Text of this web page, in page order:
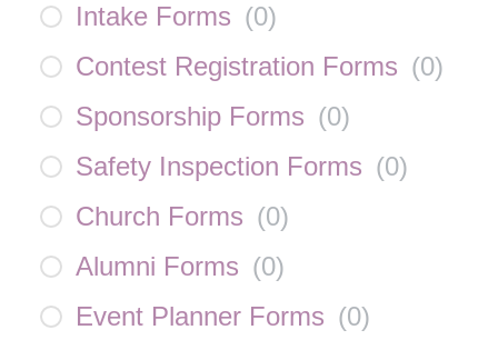
Intake Forms (0)
Contest Registration Forms (0)
Sponsorship Forms (0)
Safety Inspection Forms (0)
Church Forms (0)
Alumni Forms (0)
Event Planner Forms (0)